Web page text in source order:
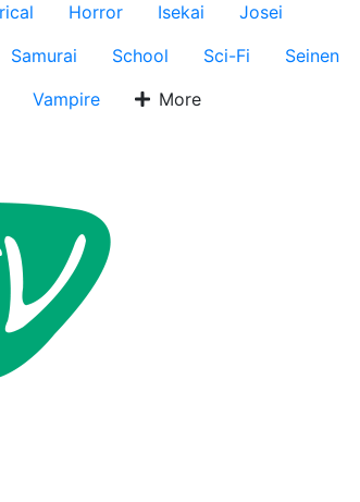
Horror Isekai
Josei
Samurai School Sci-Fi
Seinen
Vampire More